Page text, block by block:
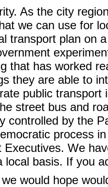
As the city
we can use for
transport plan on
that has worked
they are able to
public
street bus and
controlled by the
process
Executives. We
local basis. If you
would hope